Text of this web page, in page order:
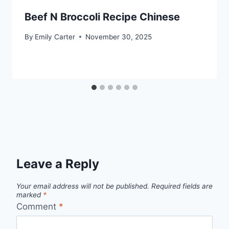
Beef N Broccoli Recipe Chinese
By Emily Carter November 30, 2025
Leave a Reply
Your email address will not be published. Required fields are
marked *
Comment *